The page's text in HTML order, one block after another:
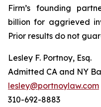
Firm’s founding
billion for aggrieved
Prior results do not
Lesley F. Portnoy, Esq.
Admitted CA and NY
lesley@portnoylaw.com
310-692-8883